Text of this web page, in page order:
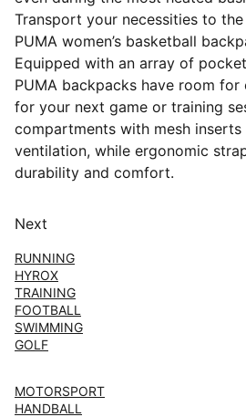
Transport your necessities to
PUMA women’s basketball
Equipped with an array of
PUMA backpacks have room for
for your next game or training
compartments with mesh
ventilation, while ergonomic
durability and comfort.
Next
RUNNING
HYROX
TRAINING
FOOTBALL
SWIMMING
GOLF
MOTORSPORT
HANDBALL